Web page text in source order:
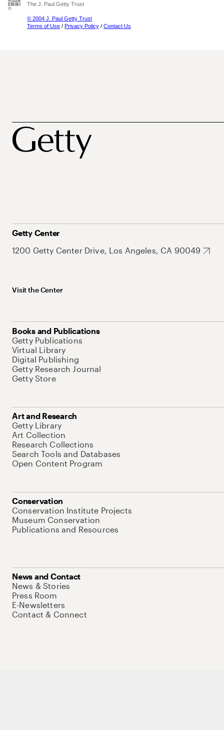
The J. Paul Getty Trust
© 2004 J. Paul Getty Trust
Terms of Use / Privacy Policy / Contact Us
Getty Center
1200 Getty Center Drive, Los Angeles, CA 90049
Visit the Center
Books and Publications
Getty Publications
Virtual Library
Digital Publishing
Getty Research Journal
Getty Store
Art and Research
Getty Library
Art Collection
Research Collections
Search Tools and Databases
Open Content Program
Conservation
Conservation Institute Projects
Museum Conservation
Publications and Resources
News and Contact
News & Stories
Press Room
E-Newsletters
Contact & Connect